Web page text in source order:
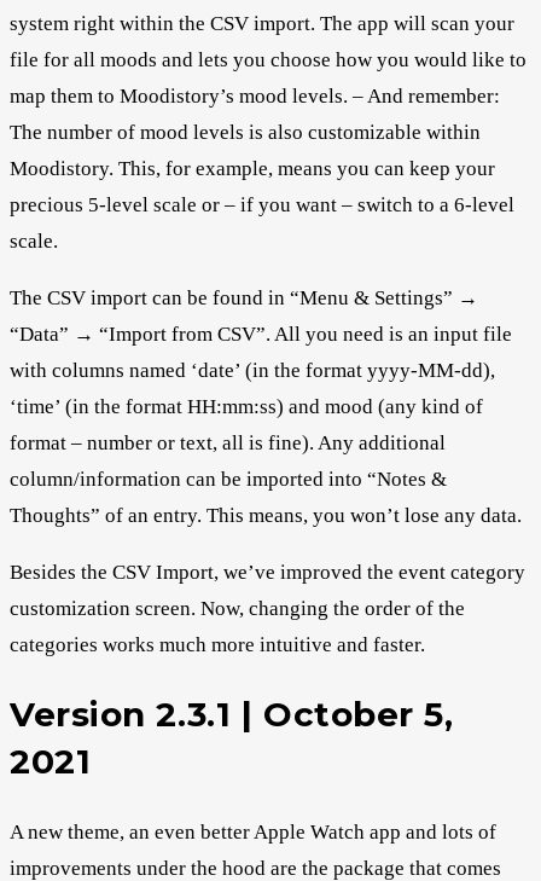
system right within the CSV import. The app will scan your
file for all moods and lets you choose how you would like to
map them to Moodistory’s mood levels. – And remember:
The number of mood levels is also customizable within
Moodistory. This, for example, means you can keep your
precious 5-level scale or – if you want – switch to a 6-level
scale.
The CSV import can be found in “Menu & Settings” →
“Data” → “Import from CSV”. All you need is an input file
with columns named ‘date’ (in the format yyyy-MM-dd),
‘time’ (in the format HH:mm:ss) and mood (any kind of
format – number or text, all is fine). Any additional
column/information can be imported into “Notes &
Thoughts” of an entry. This means, you won’t lose any data.
Besides the CSV Import, we’ve improved the event category
customization screen. Now, changing the order of the
categories works much more intuitive and faster.
Version 2.3.1 | October 5,
2021
A new theme, an even better Apple Watch app and lots of
improvements under the hood are the package that comes